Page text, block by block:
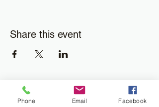
Share this event
Join the Newsletter
Phone Email Facebook